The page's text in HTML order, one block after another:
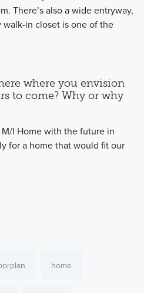
There’s also a wide entryway,
in closet is one of the
where you envision
to come? Why or why
I Home with the future in
for a home that would fit our
home